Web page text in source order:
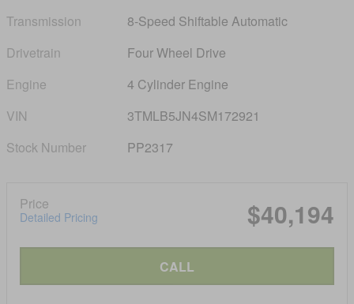
Transmission
8-Speed Shiftable Automatic
Drivetrain
Four Wheel Drive
Engine
4 Cylinder Engine
VIN
3TMLB5JN4SM172921
Stock Number
PP2317
Price
Detailed Pricing $40,194
CALL